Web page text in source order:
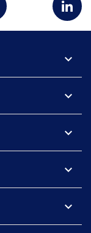
expand_more
expand_more
expand_more
expand_more
expand_more